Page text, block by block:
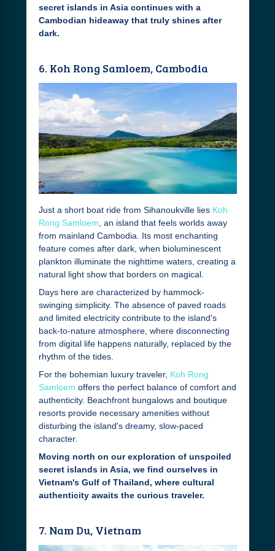
secret islands in Asia continues with a
Cambodian hideaway that truly shines after
dark.
6. Koh Rong Samloem, Cambodia
Just a short boat ride from Sihanoukville lies Koh
Rong Samloem, an island that feels worlds away
from mainland Cambodia. Its most enchanting
feature comes after dark, when bioluminescent
plankton illuminate the nighttime waters, creating a
natural light show that borders on magical.
Days here are characterized by hammock-
swinging simplicity. The absence of paved roads
and limited electricity contribute to the island's
back-to-nature atmosphere, where disconnecting
from digital life happens naturally, replaced by the
rhythm of the tides.
For the bohemian luxury traveler, Koh Rong
Samloem offers the perfect balance of comfort and
authenticity. Beachfront bungalows and boutique
resorts provide necessary amenities without
disturbing the island's dreamy, slow-paced
character.
Moving north on our exploration of unspoiled
secret islands in Asia, we find ourselves in
Vietnam's Gulf of Thailand, where cultural
authenticity awaits the curious traveler.
7. Nam Du, Vietnam